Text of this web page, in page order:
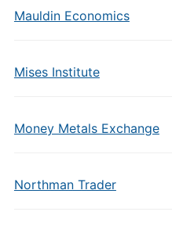
Mauldin Economics
Mises Institute
Money Metals Exchange
Northman Trader